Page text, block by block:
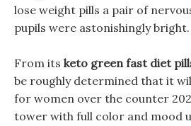
lose weight pills a pair of
pupils were astonishingly bright.
From its keto green fast diet
be roughly determined that it
for women over the counter
tower with full color and mood